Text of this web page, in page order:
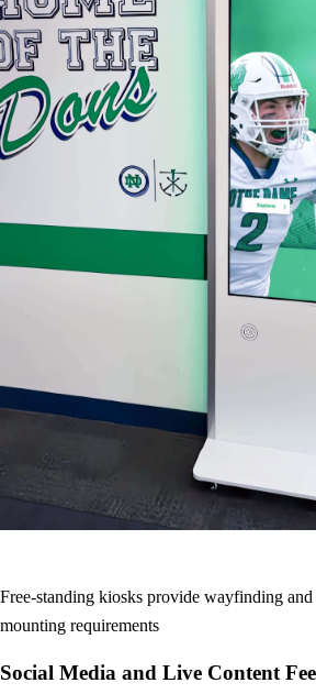
Free-standing kiosks provide wayfinding
mounting requirements
Social Media and Live Content